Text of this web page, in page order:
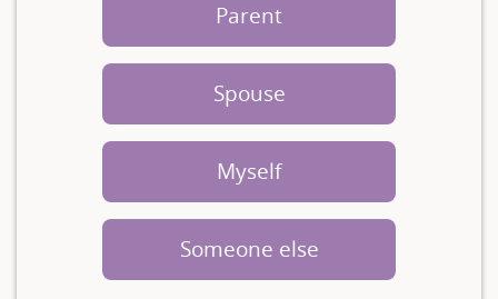
Parent
Spouse
Myself
Someone else